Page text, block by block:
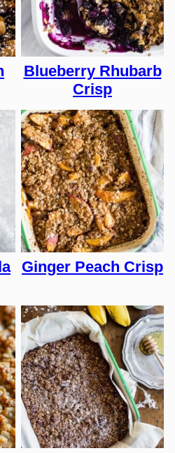
Blueberry Rhubarb
Crisp
Ginger Peach Crisp